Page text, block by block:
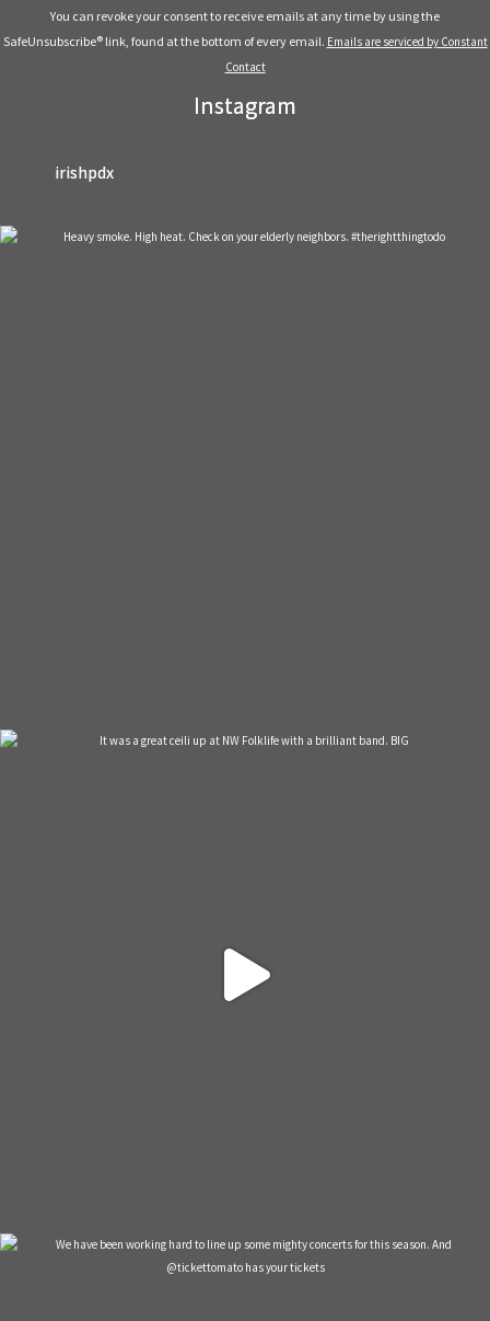
leave
You can revoke your consent to receive emails at any time by using the
SafeUnsubscribe® link, found at the bottom of every email. Emails are serviced by Constant
Contact
Instagram
irishpdx